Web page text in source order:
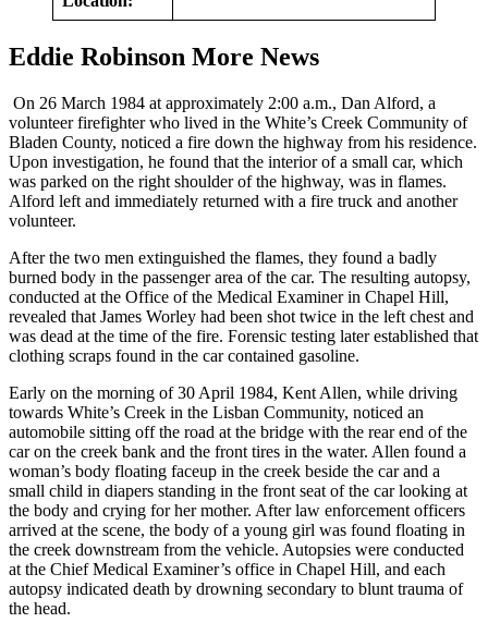
Eddie Robinson More News
On 26 March 1984 at approximately 2:00 a.m., Dan Alford, a
volunteer firefighter who lived in the White’s Creek Community of
Bladen County, noticed a fire down the highway from his residence.
Upon investigation, he found that the interior of a small car, which
was parked on the right shoulder of the highway, was in flames.
Alford left and immediately returned with a fire truck and another
volunteer.
After the two men extinguished the flames, they found a badly
burned body in the passenger area of the car. The resulting autopsy,
conducted at the Office of the Medical Examiner in Chapel Hill,
revealed that James Worley had been shot twice in the left chest and
was dead at the time of the fire. Forensic testing later established that
clothing scraps found in the car contained gasoline.
Early on the morning of 30 April 1984, Kent Allen, while driving
towards White’s Creek in the Lisban Community, noticed an
automobile sitting off the road at the bridge with the rear end of the
car on the creek bank and the front tires in the water. Allen found a
woman’s body floating faceup in the creek beside the car and a
small child in diapers standing in the front seat of the car looking at
the body and crying for her mother. After law enforcement officers
arrived at the scene, the body of a young girl was found floating in
the creek downstream from the vehicle. Autopsies were conducted
at the Chief Medical Examiner’s office in Chapel Hill, and each
autopsy indicated death by drowning secondary to blunt trauma of
the head.